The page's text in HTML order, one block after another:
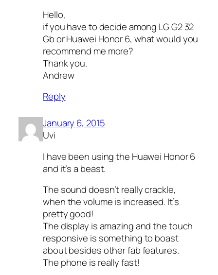
Hello,
if you have to decide among LG G2 32
Gb or Huawei Honor 6, what would you
recommend me more?
Thank you.
Andrew
Reply
January 6, 2015
Uvi
I have been using the Huawei Honor 6
and it’s a beast.
The sound doesn’t really crackle,
when the volume is increased. It’s
pretty good!
The display is amazing and the touch
responsive is something to boast
about besides other fab features.
The phone is really fast!